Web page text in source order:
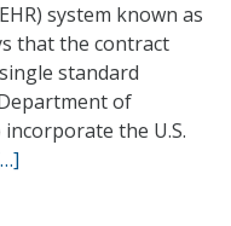
system known as
that the contract
standard
of
the U.S.